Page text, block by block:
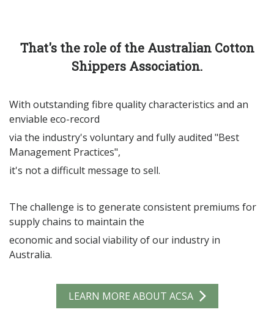
That's the role of the Australian Cotton
Shippers Association.
With outstanding fibre quality characteristics and an
enviable eco-record
via the industry's voluntary and fully audited "Best
Management Practices",
it's not a difficult message to sell.
The challenge is to generate consistent premiums for
supply chains to maintain the
economic and social viability of our industry in
Australia.
LEARN MORE ABOUT ACSA
Email Address*
Phone Number
Country
Merchant
Agent
Industry Organisation
Weaver
Finished Product